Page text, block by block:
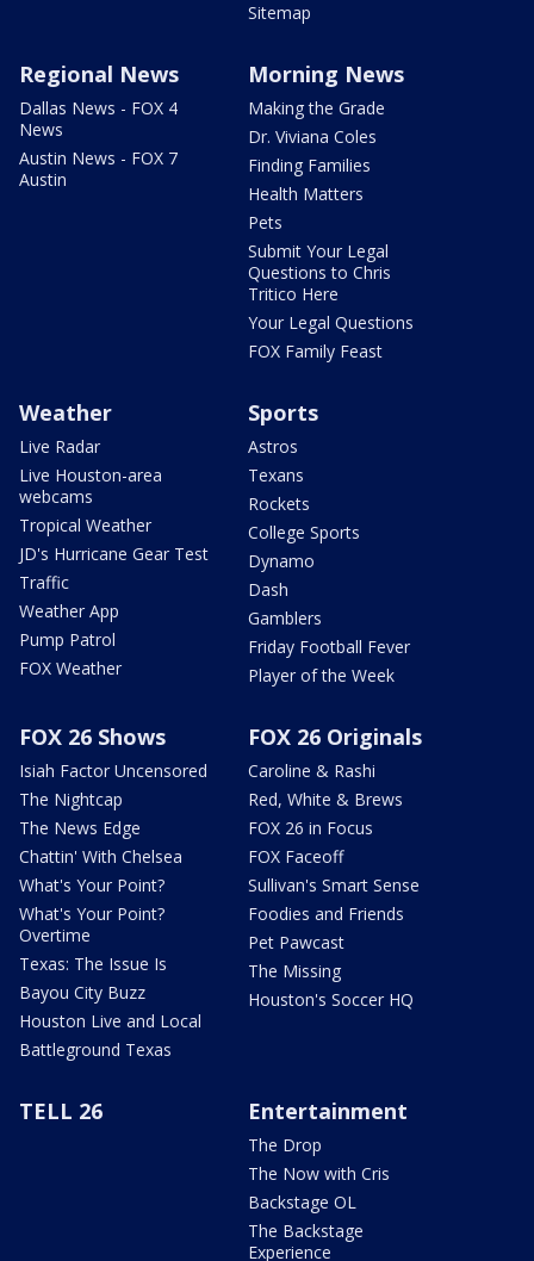
Sitemap
Regional News
Dallas News - FOX 4
News
Austin News - FOX 7
Austin
Morning News
Making the Grade
Dr. Viviana Coles
Finding Families
Health Matters
Pets
Submit Your Legal
Questions to Chris
Tritico Here
Your Legal Questions
FOX Family Feast
Weather
Live Radar
Live Houston-area
webcams
Tropical Weather
JD's Hurricane Gear Test
Traffic
Weather App
Pump Patrol
FOX Weather
Sports
Astros
Texans
Rockets
College Sports
Dynamo
Dash
Gamblers
Friday Football Fever
Player of the Week
FOX 26 Shows
Isiah Factor Uncensored
The Nightcap
The News Edge
Chattin' With Chelsea
What's Your Point?
What's Your Point?
Overtime
Texas: The Issue Is
Bayou City Buzz
Houston Live and Local
Battleground Texas
FOX 26 Originals
Caroline & Rashi
Red, White & Brews
FOX 26 in Focus
FOX Faceoff
Sullivan's Smart Sense
Foodies and Friends
Pet Pawcast
The Missing
Houston's Soccer HQ
TELL 26 Entertainment
The Drop
The Now with Cris
Backstage OL
The Backstage
Experience